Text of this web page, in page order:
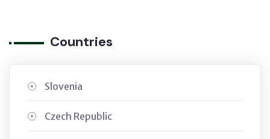
Countries
Slovenia
Czech Republic